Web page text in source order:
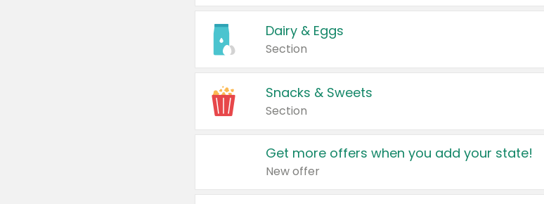
Dairy & Eggs
Section
Snacks & Sweets
Section
Get more offers when you add your state!
New offer